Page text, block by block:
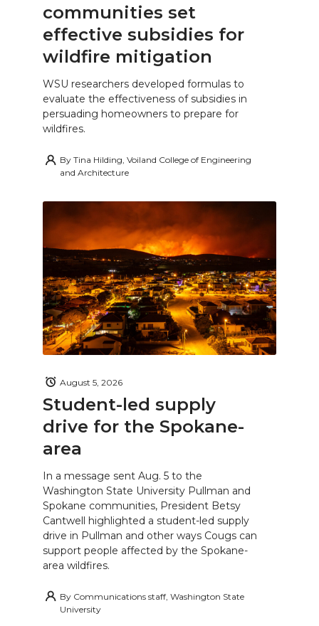
communities set
effective subsidies for
wildfire mitigation
WSU researchers developed formulas to
evaluate the effectiveness of subsidies in
persuading homeowners to prepare for
wildfires.
By Tina Hilding, Voiland College of Engineering
and Architecture
Student-led supply
drive for the Spokane-
area
August 5, 2026
In a message sent Aug. 5 to the
Washington State University Pullman and
Spokane communities, President Betsy
Cantwell highlighted a student-led supply
drive in Pullman and other ways Cougs can
support people affected by the Spokane-
area wildfires.
By Communications staff, Washington State
University